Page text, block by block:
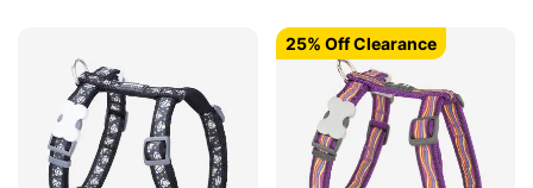
25% Off Clearance